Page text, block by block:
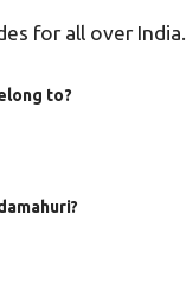
for all over India.
to?